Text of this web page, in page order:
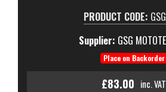
PRODUCT CODE:
Supplier: GSG
Place on Backorder
£83.00 inc. VAT